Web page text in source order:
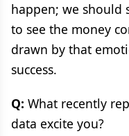
happen; we should
to see the money
drawn by that
success.
Q: What recently
data excite you?